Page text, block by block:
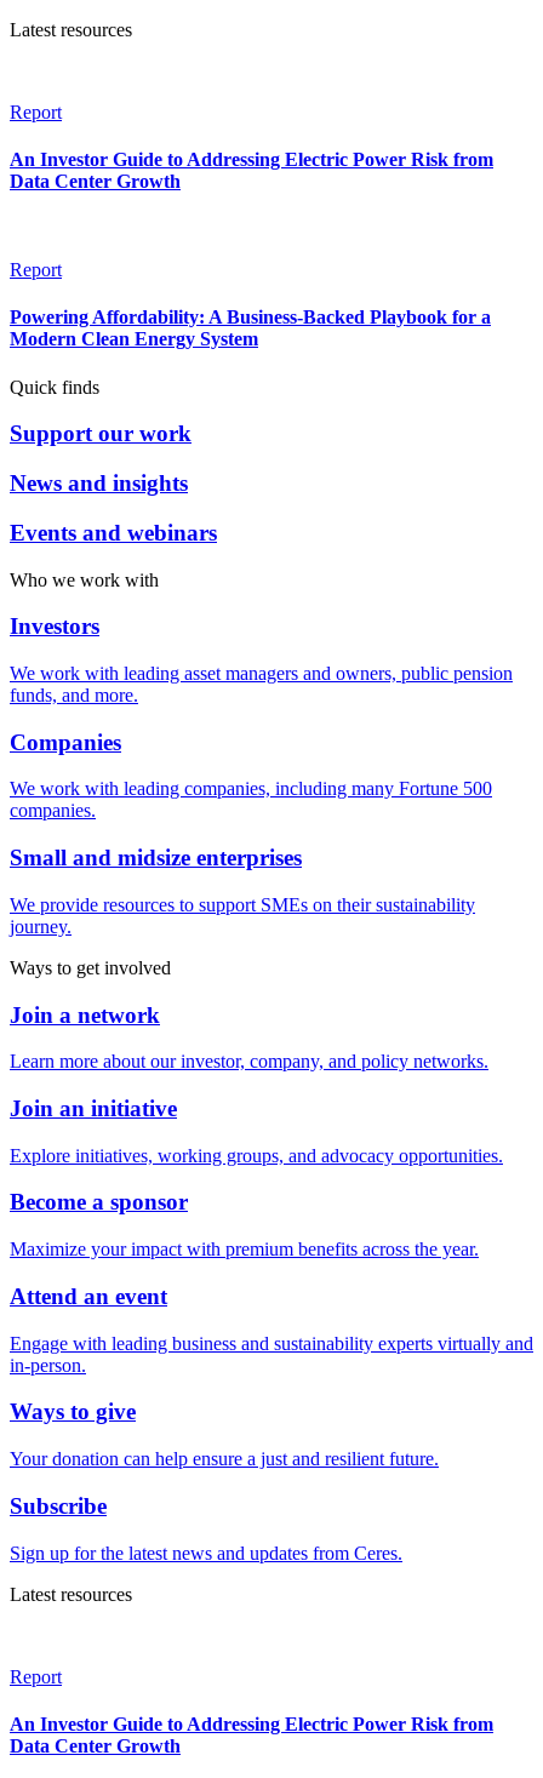
Latest resources
Report
An Investor Guide to Addressing Electric Power Risk from
Data Center Growth
Report
Powering Affordability: A Business-Backed Playbook for a
Modern Clean Energy System
Quick finds
Support our work
News and insights
Events and webinars
Who we work with
Investors
We work with leading asset managers and owners, public pension
funds, and more.
Companies
We work with leading companies, including many Fortune 500
companies.
Small and midsize enterprises
We provide resources to support SMEs on their sustainability
journey.
Ways to get involved
Join a network
Learn more about our investor, company, and policy networks.
Join an initiative
Explore initiatives, working groups, and advocacy opportunities.
Become a sponsor
Maximize your impact with premium benefits across the year.
Attend an event
Engage with leading business and sustainability experts virtually and
in-person.
Ways to give
Your donation can help ensure a just and resilient future.
Subscribe
Sign up for the latest news and updates from Ceres.
Latest resources
Report
An Investor Guide to Addressing Electric Power Risk from
Data Center Growth